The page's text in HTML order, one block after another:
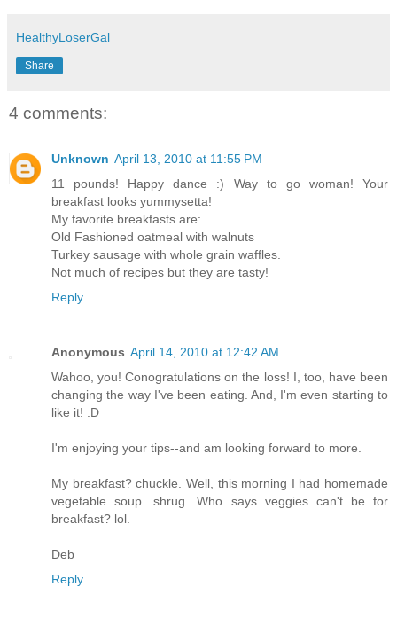
HealthyLoserGal
Share
4 comments:
Unknown April 13, 2010 at 11:55 PM
11 pounds! Happy dance :) Way to go woman! Your
breakfast looks yummysetta!
My favorite breakfasts are:
Old Fashioned oatmeal with walnuts
Turkey sausage with whole grain waffles.
Not much of recipes but they are tasty!
Reply
Anonymous April 14, 2010 at 12:42 AM
Wahoo, you! Conogratulations on the loss! I, too, have been
changing the way I've been eating. And, I'm even starting to
like it! :D
I'm enjoying your tips--and am looking forward to more.
My breakfast? chuckle. Well, this morning I had homemade
vegetable soup. shrug. Who says veggies can't be for
breakfast? lol.
Deb
Reply